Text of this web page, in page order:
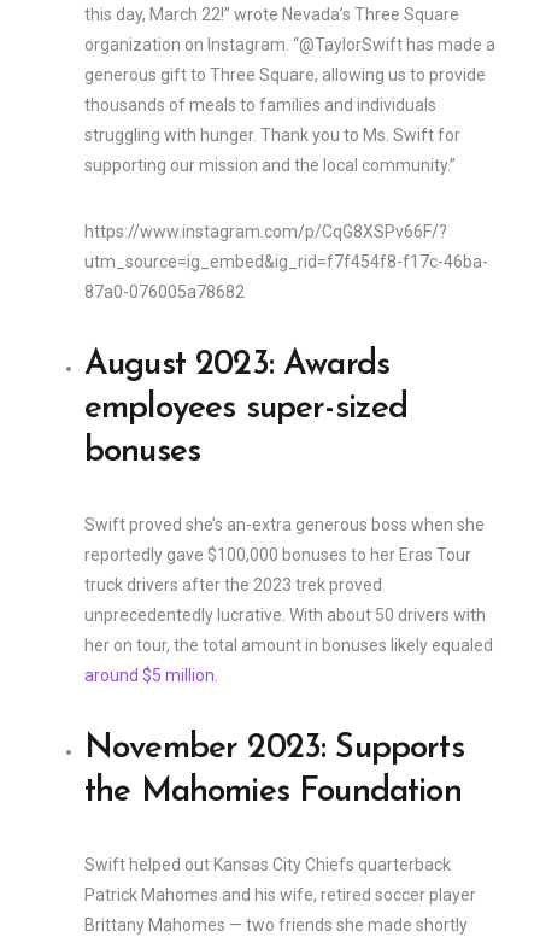
this day, March 22!” wrote Nevada’s Three Square
organization on Instagram. “@TaylorSwift has made a
generous gift to Three Square, allowing us to provide
thousands of meals to families and individuals
struggling with hunger. Thank you to Ms. Swift for
supporting our mission and the local community.”
https://www.instagram.com/p/CqG8XSPv66F/?
utm_source=ig_embed&ig_rid=f7f454f8-f17c-46ba-
87a0-076005a78682
August 2023: Awards
employees super-sized
bonuses
Swift proved she’s an-extra generous boss when she
reportedly gave $100,000 bonuses to her Eras Tour
truck drivers after the 2023 trek proved
unprecedentedly lucrative. With about 50 drivers with
her on tour, the total amount in bonuses likely equaled
around $5 million
November 2023: Supports
the Mahomies Foundation
Swift helped out Kansas City Chiefs quarterback
Patrick Mahomes and his wife, retired soccer player
Brittany Mahomes — two friends she made shortly